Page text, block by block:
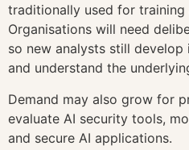
traditionally used for
Organisations will need
so new analysts still
and understand the
Demand may also grow for
evaluate AI security tools,
and secure AI applications.